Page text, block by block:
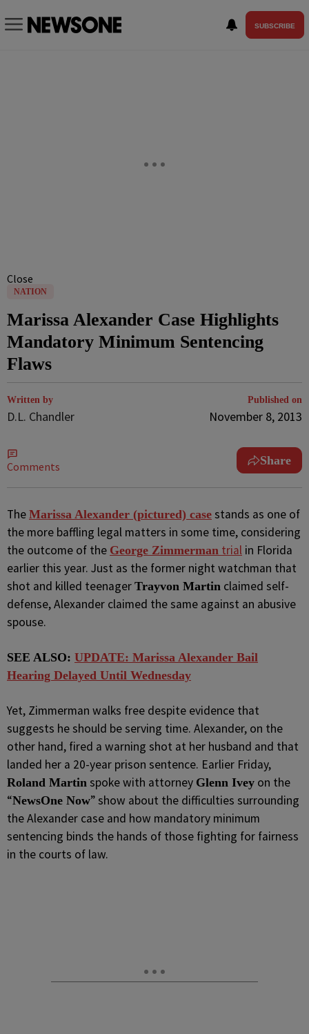
SUBSCRIBE
Close
NATION
Marissa Alexander Case Highlights
Mandatory Minimum Sentencing
Flaws
Written by
D.L. Chandler
Published on
November 8, 2013
Comments Share
The Marissa Alexander (pictured) case stands as one of
the more baffling legal matters in some time, considering
the outcome of the George Zimmerman trial in Florida
earlier this year. Just as the former night watchman that
shot and killed teenager Trayvon Martin claimed self-
defense, Alexander claimed the same against an abusive
spouse.
SEE ALSO: UPDATE: Marissa Alexander Bail
Hearing Delayed Until Wednesday
Yet, Zimmerman walks free despite evidence that
suggests he should be serving time. Alexander, on the
other hand, fired a warning shot at her husband and that
landed her a 20-year prison sentence. Earlier Friday,
Roland Martin spoke with attorney Glenn Ivey on the
“NewsOne Now” show about the difficulties surrounding
the Alexander case and how mandatory minimum
sentencing binds the hands of those fighting for fairness
in the courts of law.